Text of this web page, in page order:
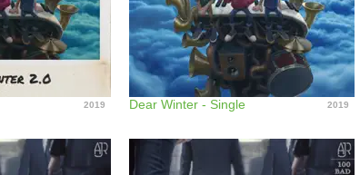
2019 Dear Winter - Single 2019